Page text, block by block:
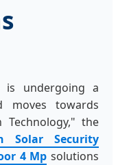
is undergoing a
moves towards
Technology," the
Solar Security
4 Mp solutions